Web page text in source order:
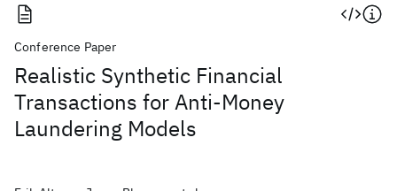
Conference Paper
Realistic Synthetic Financial
Transactions for Anti-Money
Laundering Models